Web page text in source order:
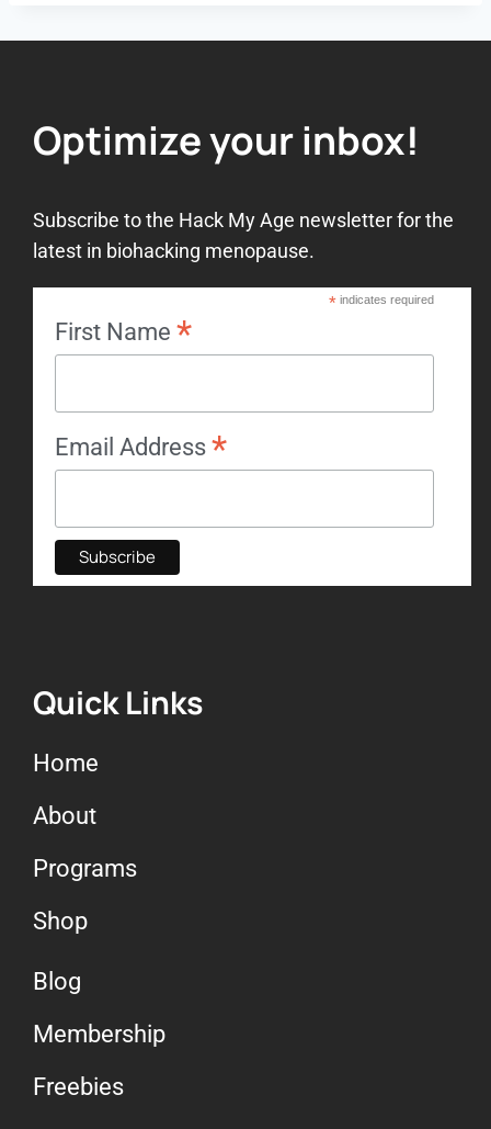
Optimize your inbox!
Subscribe to the Hack My Age newsletter for the
latest in biohacking menopause.
*indicates required
First Name *
Email Address *
Quick Links
Home
About
Programs
Shop
Blog
Membership
Freebies